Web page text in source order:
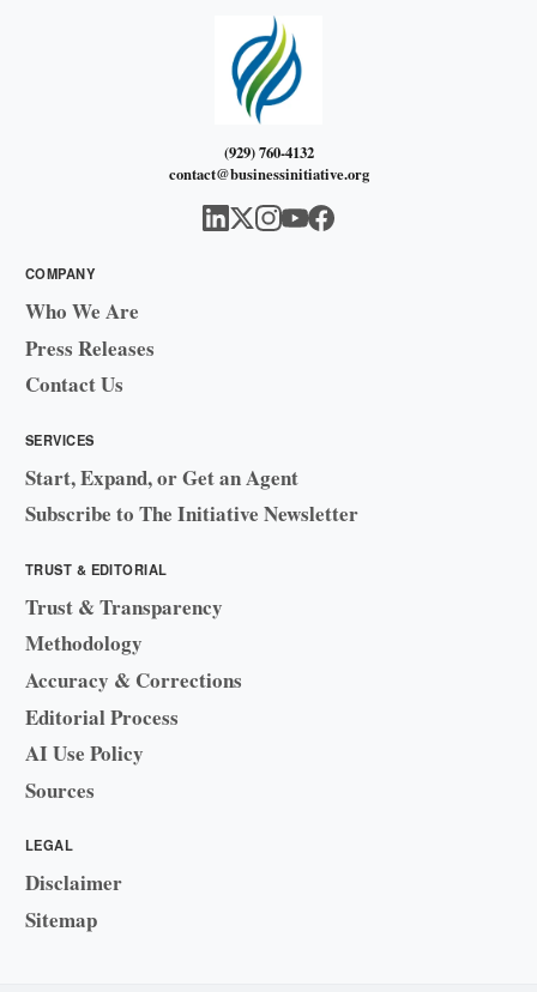
(929) 760-4132
contact@businessinitiative.org
COMPANY
Who We Are
Press Releases
Contact Us
SERVICES
Start, Expand, or Get an Agent
Subscribe to The Initiative Newsletter
TRUST & EDITORIAL
Trust & Transparency
Methodology
Accuracy & Corrections
Editorial Process
AI Use Policy
Sources
LEGAL
Disclaimer
Sitemap